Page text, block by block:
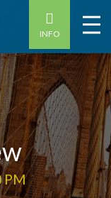
INFO
PM